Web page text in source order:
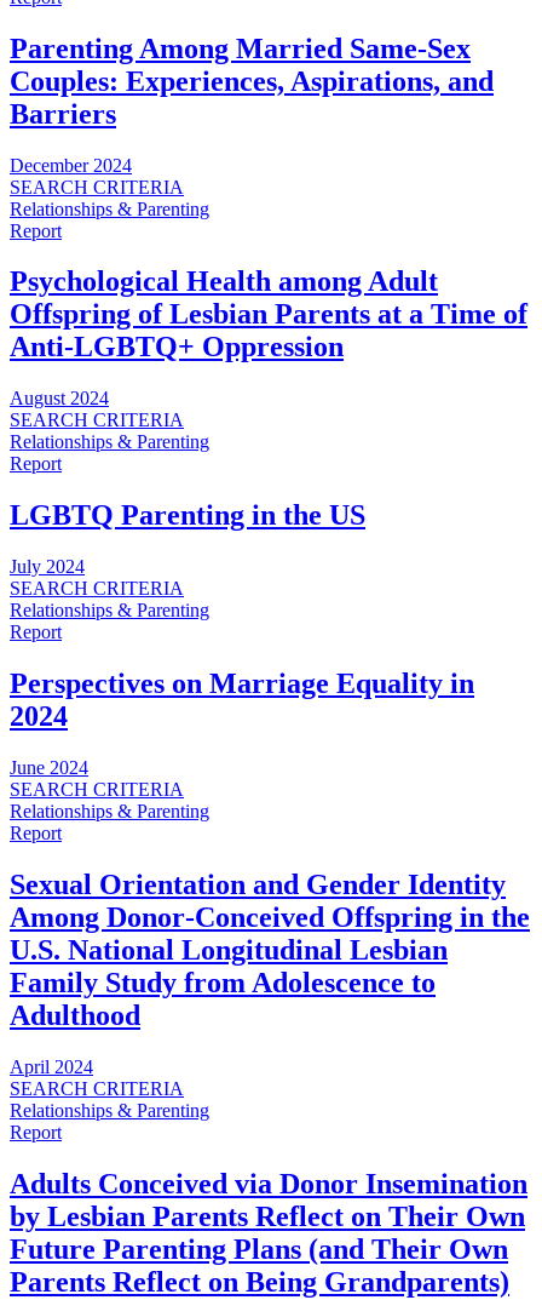
Parenting Among Married Same-Sex
Couples: Experiences, Aspirations, and
Barriers
December 2024
SEARCH CRITERIA
Relationships & Parenting
Report
Psychological Health among Adult
Offspring of Lesbian Parents at a Time of
Anti-LGBTQ+ Oppression
August 2024
SEARCH CRITERIA
Relationships & Parenting
Report
LGBTQ Parenting in the US
July 2024
SEARCH CRITERIA
Relationships & Parenting
Report
Perspectives on Marriage Equality in
2024
June 2024
SEARCH CRITERIA
Relationships & Parenting
Report
Sexual Orientation and Gender Identity
Among Donor‑Conceived Offspring in the
U.S. National Longitudinal Lesbian
Family Study from Adolescence to
Adulthood
April 2024
SEARCH CRITERIA
Relationships & Parenting
Report
Adults Conceived via Donor Insemination
by Lesbian Parents Reflect on Their Own
Future Parenting Plans (and Their Own
Parents Reflect on Being Grandparents)